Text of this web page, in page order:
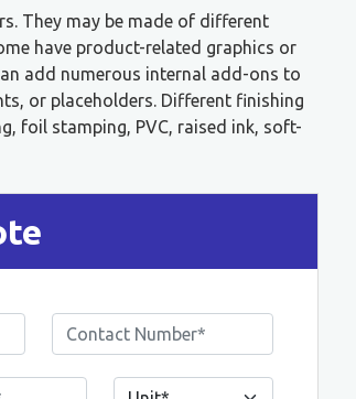
They may be made of different
have product-related graphics or
add numerous internal add-ons to
or placeholders. Different finishing
foil stamping, PVC, raised ink, soft-